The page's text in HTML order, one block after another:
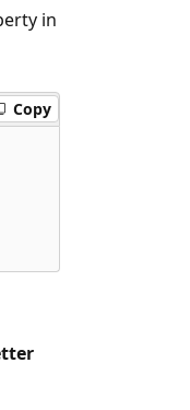
in
Copy